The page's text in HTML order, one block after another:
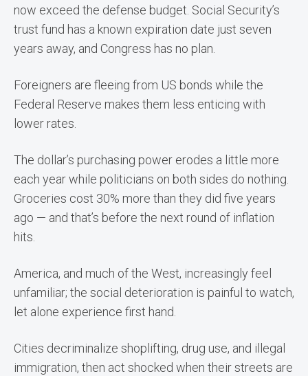
now exceed the defense budget. Social Security’s
trust fund has a known expiration date just seven
years away, and Congress has no plan.
Foreigners are fleeing from US bonds while the
Federal Reserve makes them less enticing with
lower rates.
The dollar’s purchasing power erodes a little more
each year while politicians on both sides do nothing.
Groceries cost 30% more than they did five years
ago — and that’s before the next round of inflation
hits.
America, and much of the West, increasingly feel
unfamiliar; the social deterioration is painful to watch,
let alone experience first hand.
Cities decriminalize shoplifting, drug use, and illegal
immigration, then act shocked when their streets are